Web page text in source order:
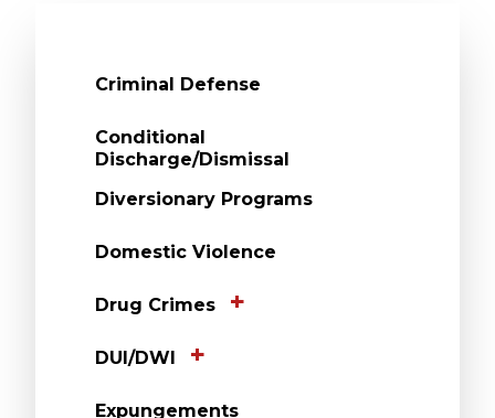
Criminal Defense
Conditional
Discharge/Dismissal
Diversionary Programs
Domestic Violence
Drug Crimes
DUI/DWI
Expungements